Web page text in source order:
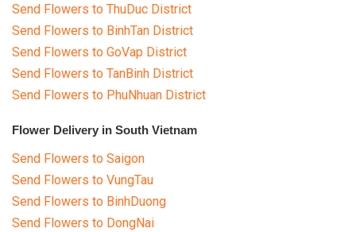
Send Flowers to ThuDuc District
Send Flowers to BinhTan District
Send Flowers to GoVap District
Send Flowers to TanBinh District
Send Flowers to PhuNhuan District
Flower Delivery in South Vietnam
Send Flowers to Saigon
Send Flowers to VungTau
Send Flowers to BinhDuong
Send Flowers to DongNai